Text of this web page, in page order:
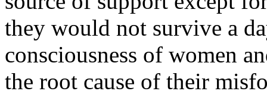
they would not survive a
consciousness of women
the root cause of their